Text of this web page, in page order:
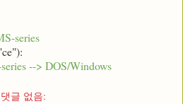
series
--> DOS/Windows
댓글 없음: